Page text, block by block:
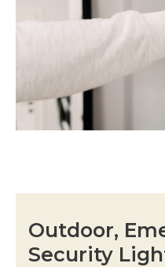
Outdoor,
Security